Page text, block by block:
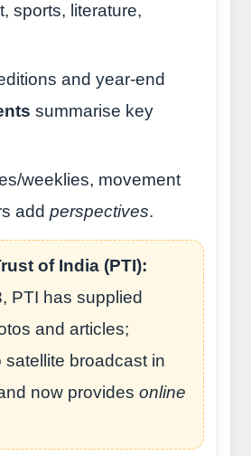
sports, literature,
and year-end
summarise key
weeklies, movement
add perspectives.
of India (PTI):
PTI has supplied
and articles;
satellite broadcast in
now provides online